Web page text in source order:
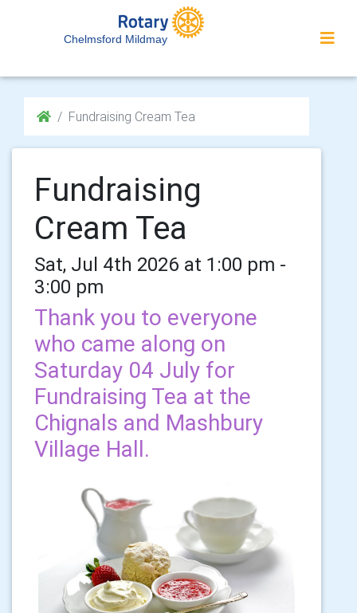
Chelmsford Mildmay
Fundraising Cream Tea
Fundraising
Cream Tea
Sat, Jul 4th 2026 at 1:00 pm -
3:00 pm
Thank you to everyone
who came along on
Saturday 04 July for
Fundraising Tea at the
Chignals and Mashbury
Village Hall.